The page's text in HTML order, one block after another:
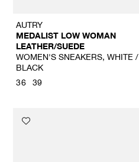
AUTRY
MEDALIST LOW WOMAN
LEATHER/SUEDE
WOMEN'S SNEAKERS, WHITE /
BLACK
36 39